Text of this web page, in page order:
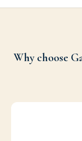
Why choose